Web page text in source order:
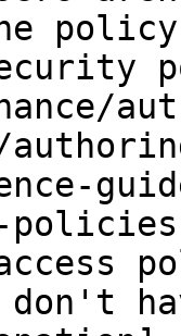
policy
don't